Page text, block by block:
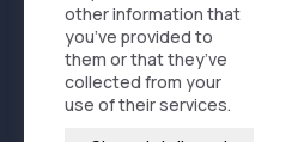
other information that
you’ve provided to
them or that they’ve
collected from your
use of their services.
FAQ
News
Sustainability
profil@artisti.no